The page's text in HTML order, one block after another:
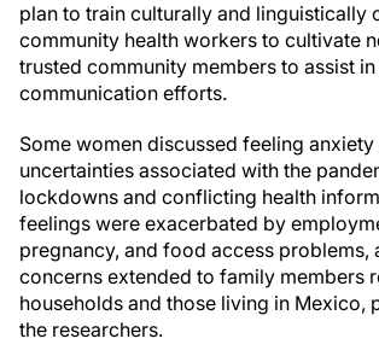
plan to train culturally and linguistically
community health workers to cultivate
trusted community members to assist
communication efforts.
Some women discussed feeling
uncertainties associated with the
lockdowns and conflicting health
feelings were exacerbated by
pregnancy, and food access problems,
concerns extended to family members
households and those living in Mexico,
the researchers.